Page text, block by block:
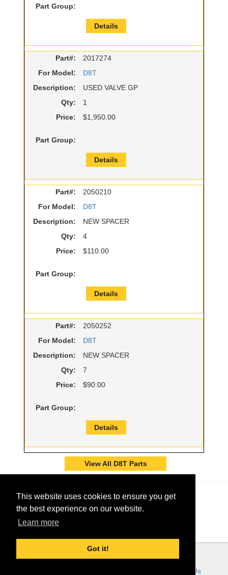
This website uses cookies to ensure you get
the best experience on our website.
Learn more
Got it!
Part Group:
Details
Part#:
2017274
For Model:
D8T
Description:
USED VALVE GP
Qty:
1
Price:
$1,950.00
Part Group:
Details
Part#:
2050210
For Model:
D8T
Description:
NEW SPACER
Qty:
4
Price:
$110.00
Part Group:
Details
Part#:
2050252
For Model:
D8T
Description:
NEW SPACER
Qty:
7
Price:
$90.00
Part Group:
Details
View All D8T Parts
Contact Us